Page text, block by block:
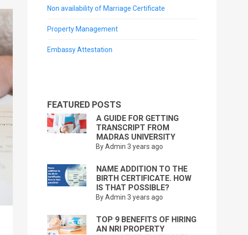
Non availability of Marriage Certificate
Property Management
Embassy Attestation
FEATURED POSTS
A GUIDE FOR GETTING
TRANSCRIPT FROM
MADRAS UNIVERSITY
By Admin 3 years ago
NAME ADDITION TO THE
BIRTH CERTIFICATE. HOW
IS THAT POSSIBLE?
By Admin 3 years ago
TOP 9 BENEFITS OF HIRING
AN NRI PROPERTY